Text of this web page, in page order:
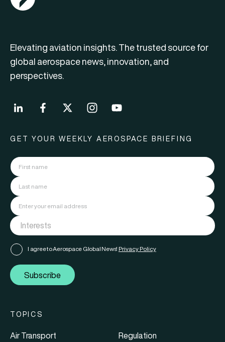
Elevating aviation insights. The trusted source for
global aerospace news, innovation, and
perspectives.
GET YOUR WEEKLY AEROSPACE BRIEFING
I agree to Aerospace Global News' Privacy Policy
Subscribe
TOPICS
Air Transport
Regulation